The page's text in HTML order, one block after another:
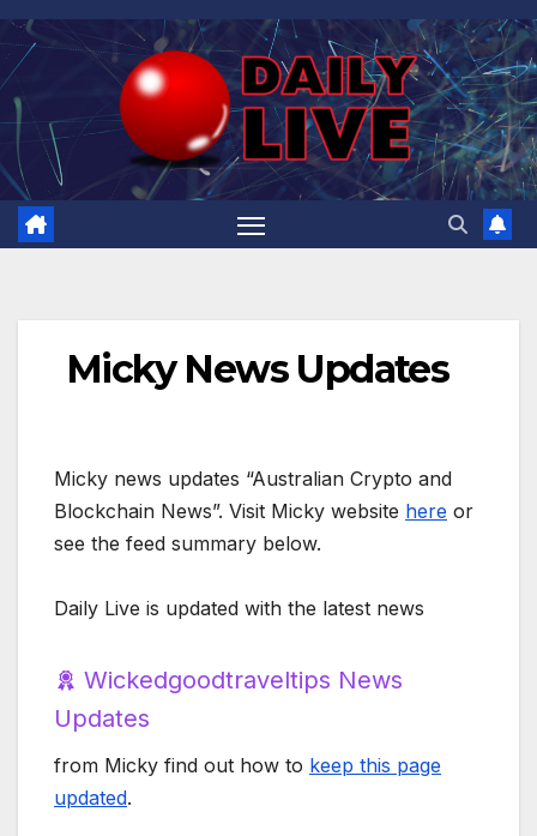
Skip
to
content
Micky News Updates
Micky news updates “Australian Crypto and
Blockchain News”. Visit Micky website here or
see the feed summary below.
Daily Live is updated with the latest news
Wickedgoodtraveltips News
Updates
from Micky find out how to keep this page
updated.